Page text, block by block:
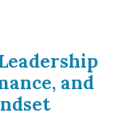
and